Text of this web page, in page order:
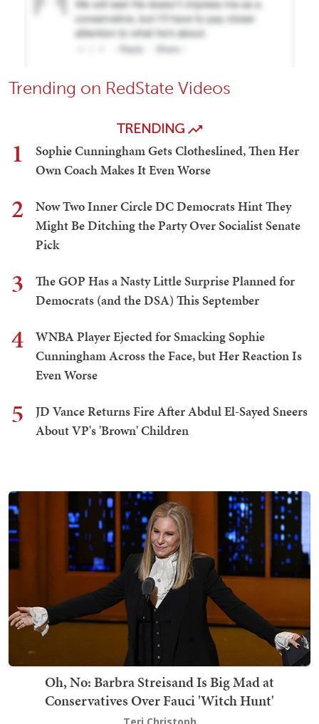
Trending on RedState Videos
TRENDING
1
Sophie Cunningham Gets Clotheslined, Then Her
Own Coach Makes It Even Worse
2
Now Two Inner Circle DC Democrats Hint They
Might Be Ditching the Party Over Socialist Senate
Pick
3
The GOP Has a Nasty Little Surprise Planned for
Democrats (and the DSA) This September
4
WNBA Player Ejected for Smacking Sophie
Cunningham Across the Face, but Her Reaction Is
Even Worse
5
JD Vance Returns Fire After Abdul El-Sayed Sneers
About VP's 'Brown' Children
Oh, No: Barbra Streisand Is Big Mad at
Conservatives Over Fauci 'Witch Hunt'